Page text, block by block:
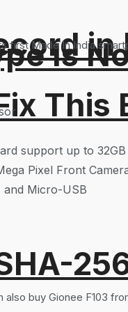
Is
Made In India
support up to 32GB
Pixel Front
and Micro-USB
buy Gionee F103